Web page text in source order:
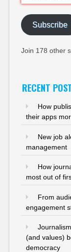
Address
Subscribe
Join 178 other
RECENT
How
their apps
New job
management
How
most out of
From
engagement
(and values)
democracy